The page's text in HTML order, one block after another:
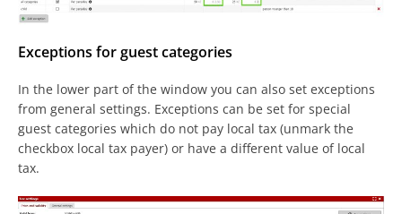
Exceptions for guest categories
In the lower part of the window you can also set exceptions
from general settings. Exceptions can be set for special
guest categories which do not pay local tax (unmark the
checkbox local tax payer) or have a different value of local
tax.